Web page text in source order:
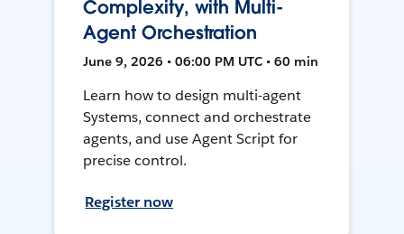
Complexity, with Multi-
Agent Orchestration
June 9, 2026 • 06:00 PM UTC • 60 min
Learn how to design multi-agent
Systems, connect and orchestrate
agents, and use Agent Script for
precise control.
Register now